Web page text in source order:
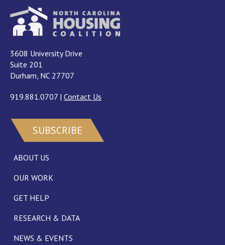
3608 University Drive
Suite 201
Durham, NC 27707
919.881.0707 | Contact Us
SUBSCRIBE
ABOUT US
OUR WORK
GET HELP
RESEARCH & DATA
NEWS & EVENTS